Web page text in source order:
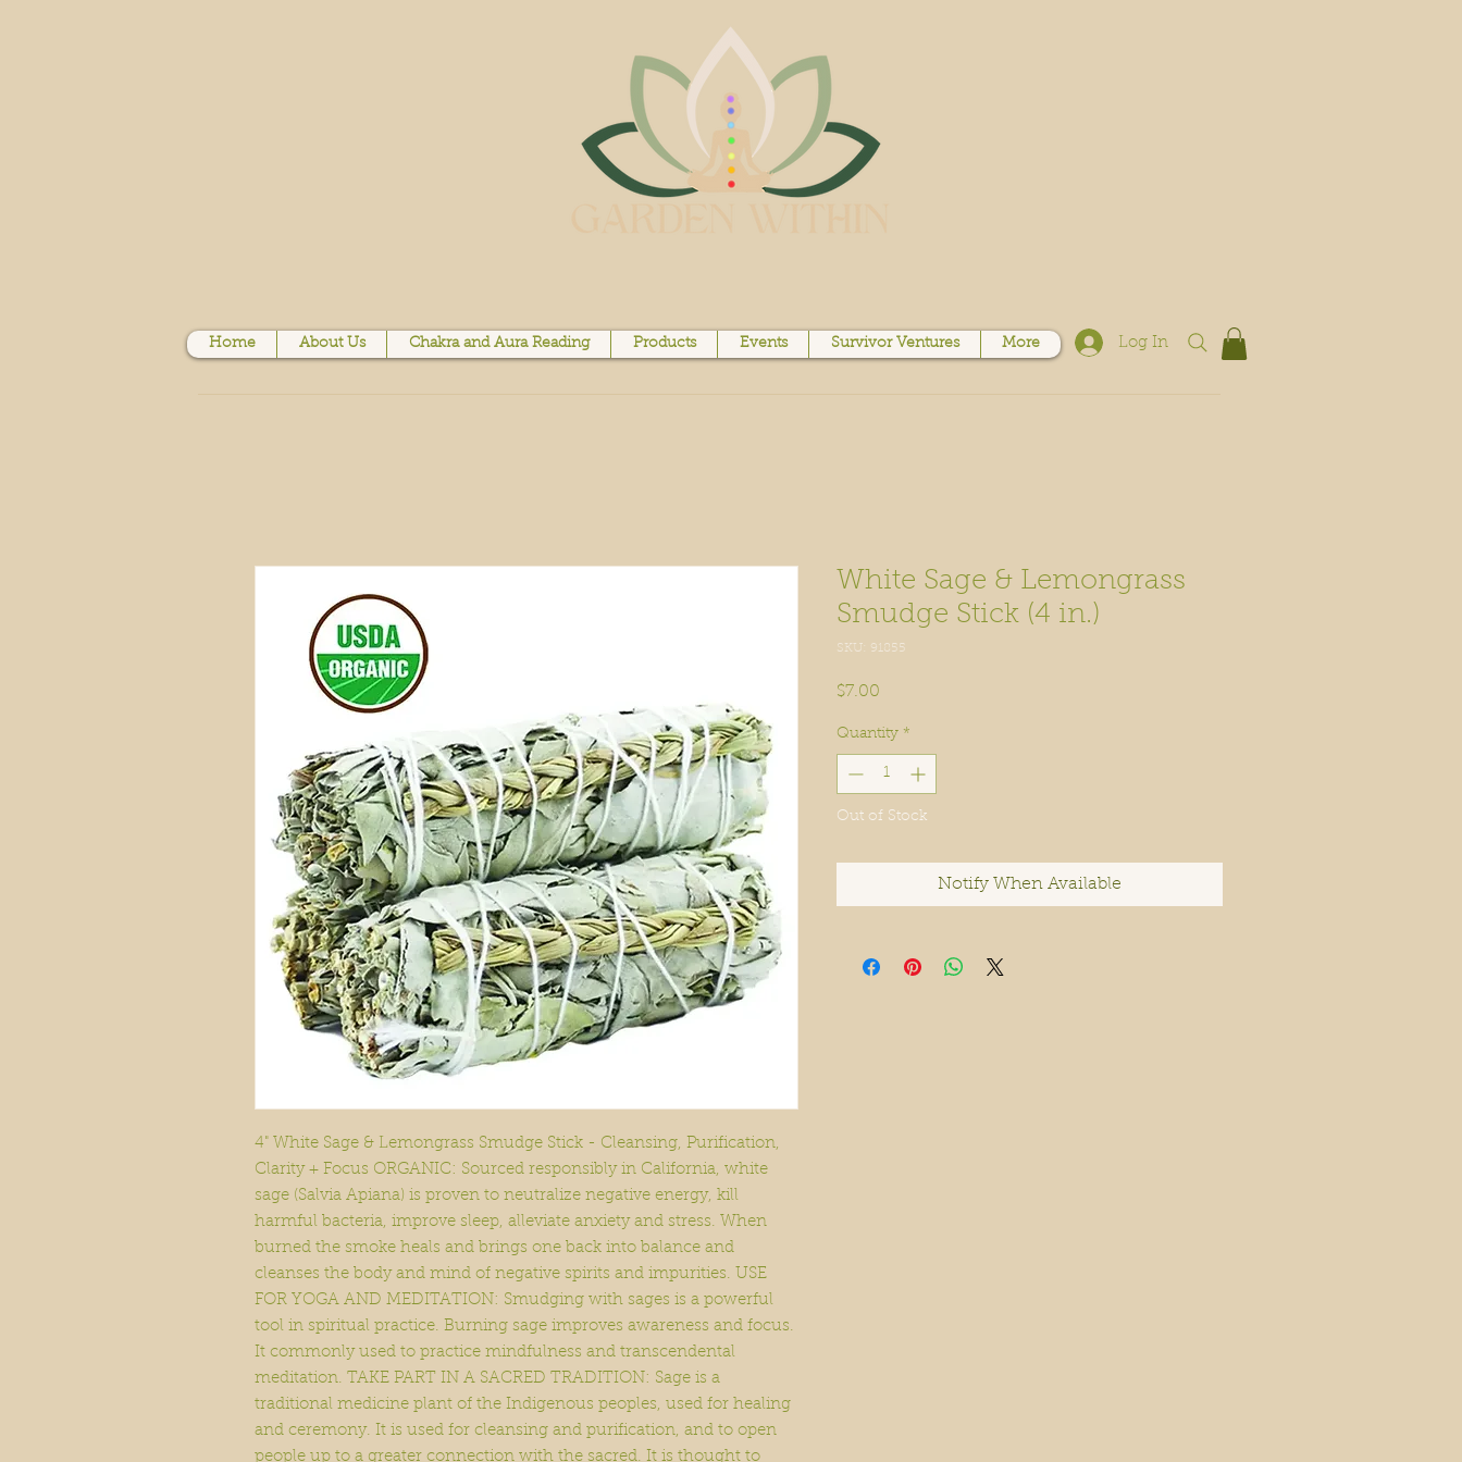
Home About Us Chakra and Aura Reading Products Events Survivor Ventures More Log In
4" White Sage & Lemongrass Smudge Stick - Cleansing, Purification,
Clarity + Focus ORGANIC: Sourced responsibly in California, white
sage (Salvia Apiana) is proven to neutralize negative energy, kill
harmful bacteria, improve sleep, alleviate anxiety and stress. When
burned the smoke heals and brings one back into balance and
cleanses the body and mind of negative spirits and impurities. USE
FOR YOGA AND MEDITATION: Smudging with sages is a powerful
tool in spiritual practice. Burning sage improves awareness and focus.
It commonly used to practice mindfulness and transcendental
meditation. TAKE PART IN A SACRED TRADITION: Sage is a
traditional medicine plant of the Indigenous peoples, used for healing
and ceremony. It is used for cleansing and purification, and to open
people up to a greater connection with the sacred. It is thought to
White Sage & Lemongrass
Smudge Stick (4 in.)
SKU: 91855
$7.00
Quantity *
Out of Stock
Notify When Available